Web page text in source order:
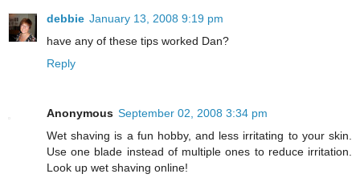
debbie January 13, 2008 9:19 pm
have any of these tips worked Dan?
Reply
Anonymous September 02, 2008 3:34 pm
Wet shaving is a fun hobby, and less irritating to your skin.
Use one blade instead of multiple ones to reduce irritation.
Look up wet shaving online!